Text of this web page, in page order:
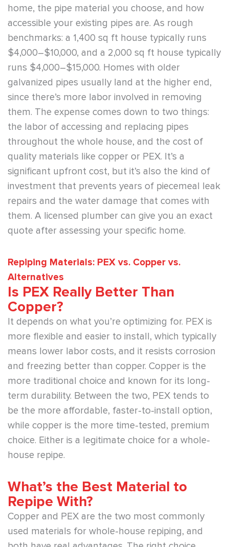
home, the pipe material you choose, and how
accessible your existing pipes are. As rough
benchmarks: a 1,400 sq ft house typically runs
$4,000–$10,000, and a 2,000 sq ft house typically
runs $4,000–$15,000. Homes with older
galvanized pipes usually land at the higher end,
since there’s more labor involved in removing
them. The expense comes down to two things:
the labor of accessing and replacing pipes
throughout the whole house, and the cost of
quality materials like copper or PEX. It’s a
significant upfront cost, but it’s also the kind of
investment that prevents years of piecemeal leak
repairs and the water damage that comes with
them. A licensed plumber can give you an exact
quote after assessing your specific home.
Repiping Materials: PEX vs. Copper vs.
Alternatives
Is PEX Really Better Than
Copper?
It depends on what you’re optimizing for. PEX is
more flexible and easier to install, which typically
means lower labor costs, and it resists corrosion
and freezing better than copper. Copper is the
more traditional choice and known for its long-
term durability. Between the two, PEX tends to
be the more affordable, faster-to-install option,
while copper is the more time-tested, premium
choice. Either is a legitimate choice for a whole-
house repipe.
What’s the Best Material to
Repipe With?
Copper and PEX are the two most commonly
used materials for whole-house repiping, and